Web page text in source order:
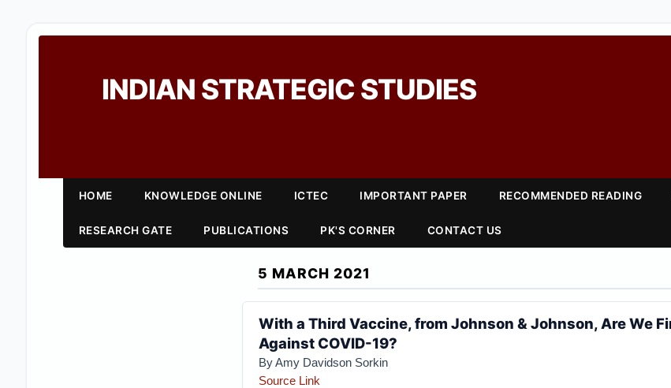
INDIAN STRATEGIC STUDIES
HOME KNOWLEDGE ONLINE ICTEC IMPORTANT PAPER RECOMMENDED READING
RESEARCH GATE PUBLICATIONS PK'S CORNER CONTACT US
5 MARCH 2021
With a Third Vaccine, from Johnson & Johnson, Are We
Against COVID-19?
By Amy Davidson Sorkin
Source Link